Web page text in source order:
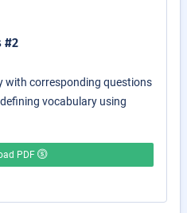
#2
with corresponding questions
vocabulary using
PDF